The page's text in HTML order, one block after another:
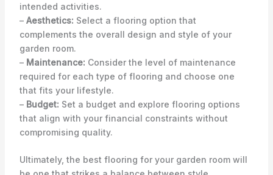
intended activities.
– Aesthetics: Select a flooring option that
complements the overall design and style of your
garden room.
– Maintenance: Consider the level of maintenance
required for each type of flooring and choose one
that fits your lifestyle.
– Budget: Set a budget and explore flooring options
that align with your financial constraints without
compromising quality.
Ultimately, the best flooring for your garden room will